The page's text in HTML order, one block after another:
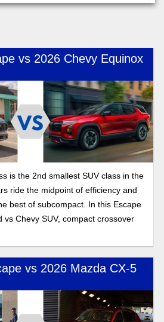
vs 2026 Chevy Equinox
is the 2nd smallest SUV class in the
ride the midpoint of efficiency and
best of subcompact. In this Escape
vs Chevy SUV, compact crossover
vs 2026 Mazda CX-5